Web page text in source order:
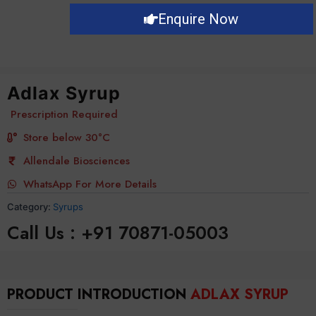
Enquire Now
Adlax Syrup
Prescription Required
Store below 30°C
Allendale Biosciences
WhatsApp For More Details
Category: Syrups
Call Us : +91 70871-05003
PRODUCT INTRODUCTION ADLAX SYRUP